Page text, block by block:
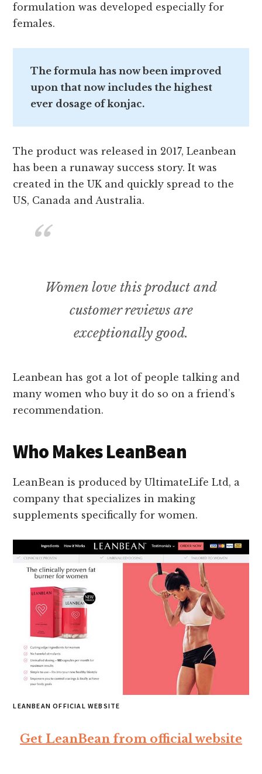
formulation was developed especially for
females.
The formula has now been improved
upon that now includes the highest
ever dosage of konjac.
The product was released in 2017, Leanbean
has been a runaway success story. It was
created in the UK and quickly spread to the
US, Canada and Australia.
Women love this product and
customer reviews are
exceptionally good.
Leanbean has got a lot of people talking and
many women who buy it do so on a friend’s
recommendation.
Who Makes LeanBean
LeanBean is produced by UltimateLife Ltd, a
company that specializes in making
supplements specifically for women.
LEANBEAN OFFICIAL WEBSITE
Get LeanBean from official website